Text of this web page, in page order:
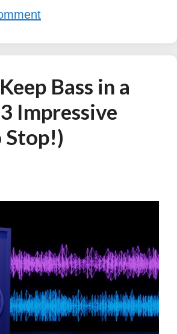
Bass in a
Impressive
Stop!)